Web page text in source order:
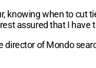
knowing when to cut
assured that I
director of Mondo